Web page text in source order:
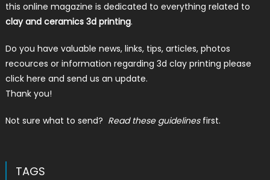
this online magazine is dedicated to everything related to
clay and ceramics 3d printing.
Do you have valuable news, links, tips, articles, photos
recources or information regarding 3d clay printing please
click here and send us an update.
Thank you!
Not sure what to send? Read these guidelines first.
TAGS